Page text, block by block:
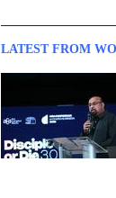
LATEST FROM